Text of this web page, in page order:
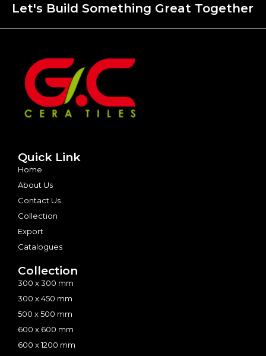
Let's Build Something Great Together
Quick Link
Home
About Us
Contact Us
Collection
Export
Catalogues
Collection
300 x 300 mm
300 x 450 mm
500 x 500 mm
600 x 600 mm
600 x 1200 mm